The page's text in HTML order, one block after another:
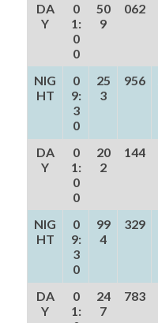
DA
Y
0
1:
0
0
50
9
062
NIG
HT
0
9:
3
0
25
3
956
DA
Y
0
1:
0
0
20
2
144
NIG
HT
0
9:
3
0
99
4
329
DA
Y
0
1:
24
7
783